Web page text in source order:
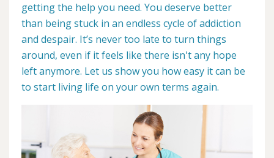
getting the help you need. You deserve better
than being stuck in an endless cycle of addiction
and despair. It’s never too late to turn things
around, even if it feels like there isn't any hope
left anymore. Let us show you how easy it can be
to start living life on your own terms again.